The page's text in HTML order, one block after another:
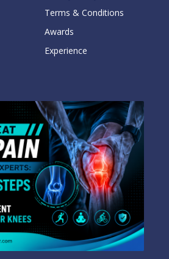
Terms & Conditions
Awards
Experience